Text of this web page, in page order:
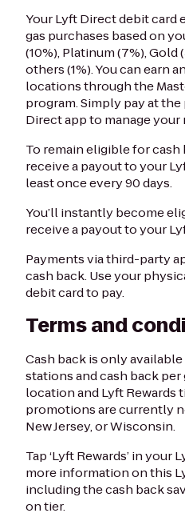
Your Lyft Direct debit card
gas purchases based on
(10%), Platinum (7%), Gold
others (1%). You can earn
locations through the
program. Simply pay at
Direct app to manage your
To remain eligible for
receive a payout to your
least once every 90 days.
You’ll instantly become
receive a payout to your
Payments via third-party
cash back. Use your
debit card to pay.
Terms and
Cash back is only
stations and cash back
location and Lyft Rewards
promotions are currently
New Jersey, or Wisconsin.
Tap ‘Lyft Rewards’ in your
more information on this
including the cash back
on tier.